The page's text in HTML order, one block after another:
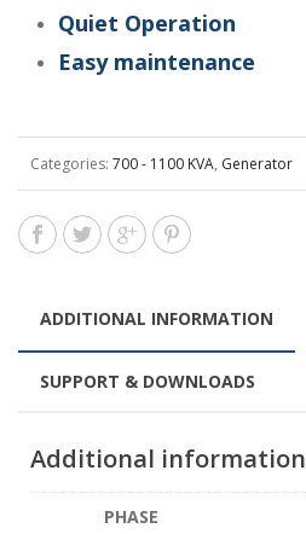
Quiet Operation
Easy maintenance
Categories: 700 - 1100 KVA, Generator
ADDITIONAL INFORMATION
SUPPORT & DOWNLOADS
Additional information
PHASE